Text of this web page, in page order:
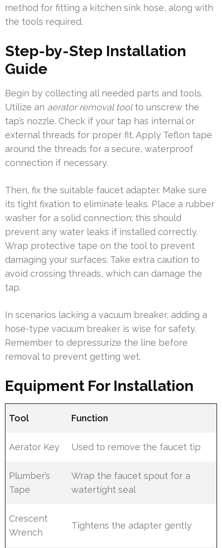
method for fitting a kitchen sink hose, along with
the tools required.
Step-by-Step Installation
Guide
Begin by collecting all needed parts and tools.
Utilize an aerator removal toolto unscrew the
tap’s nozzle. Check if your tap has internal or
external threads for proper fit. Apply Teflon tape
around the threads for a secure, waterproof
connection if necessary.
Then, fix the suitable faucet adapter. Make sure
its tight fixation to eliminate leaks. Place a rubber
washer for a solid connection; this should
prevent any water leaks if installed correctly.
Wrap protective tape on the tool to prevent
damaging your surfaces. Take extra caution to
avoid crossing threads, which can damage the
tap.
In scenarios lacking a vacuum breaker, adding a
hose-type vacuum breaker is wise for safety.
Remember to depressurize the line before
removal to prevent getting wet.
Equipment For Installation
Tool Function
Aerator Key Used to remove the faucet tip
Plumber’s
Tape
Wrap the faucet spout for a
watertight seal
Crescent
Wrench
Tightens the adapter gently